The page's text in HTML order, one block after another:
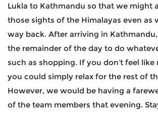
Lukla to Kathmandu so that we might
those sights of the Himalayas even as
way back. After arriving in
the remainder of the day to do
such as shopping. If you don't feel like
you could simply relax for the rest of
However, we would be having a
of the team members that evening.